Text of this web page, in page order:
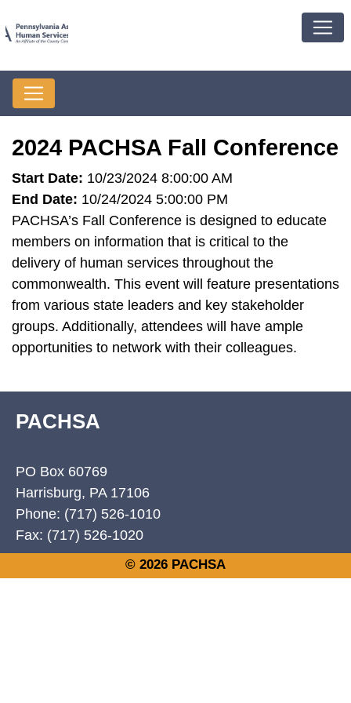
2024 PACHSA Fall Conference
Start Date: 10/23/2024 8:00:00 AM
End Date: 10/24/2024 5:00:00 PM
PACHSA’s Fall Conference is designed to educate
members on information that is critical to the
delivery of human services throughout the
commonwealth. This event will feature presentations
from various state leaders and key stakeholder
groups. Additionally, attendees will have ample
opportunities to network with their colleagues.
PACHSA
PO Box 60769
Harrisburg, PA 17106
Phone: (717) 526-1010
Fax: (717) 526-1020
© 2026 PACHSA